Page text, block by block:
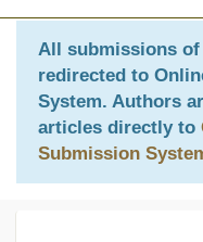
All submissions
redirected to
System. Authors
articles directly to
Submission